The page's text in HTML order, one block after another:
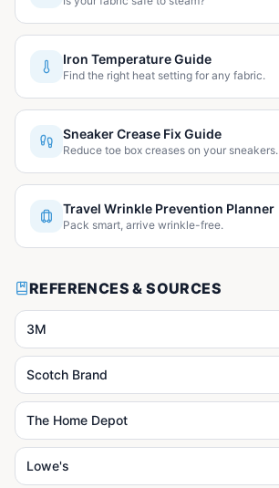
Iron Temperature Guide
Find the right heat setting for any fabric.
Sneaker Crease Fix Guide
Reduce toe box creases on your sneakers.
Travel Wrinkle Prevention Planner
Pack smart, arrive wrinkle-free.
REFERENCES & SOURCES
3M
Scotch Brand
The Home Depot
Lowe's